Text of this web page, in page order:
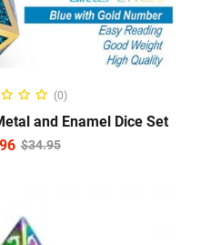
CART
(0)
and Enamel Dice Set
$34.95